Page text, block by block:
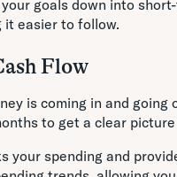
goals down into
it easier to follow.
Flow
is coming in and
to get a clear
your spending and